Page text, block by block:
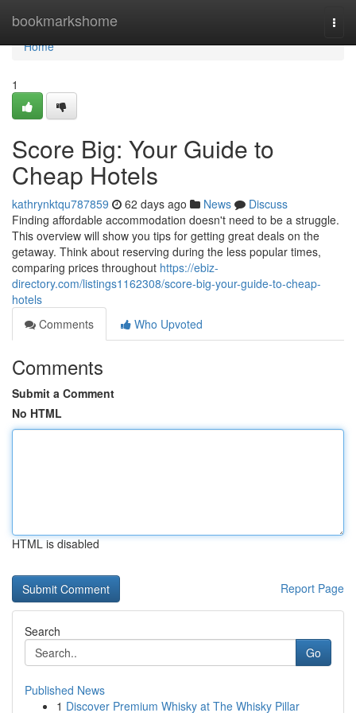
bookmarkshome
Home
Home
1
Score Big: Your Guide to
Cheap Hotels
kathrynktqu787859 62 days ago News
Discuss
Finding affordable accommodation doesn't need to be a struggle.
This overview will show you tips for getting great deals on the
getaway. Think about reserving during the less popular times,
comparing prices throughout https://ebiz-
directory.com/listings1162308/score-big-your-guide-to-cheap-
hotels
Comments
Who Upvoted
Comments
Submit a Comment
No HTML
HTML is disabled
Report Page
Search
Go
Published News
1 Discover Premium Whisky at The Whisky Pillar